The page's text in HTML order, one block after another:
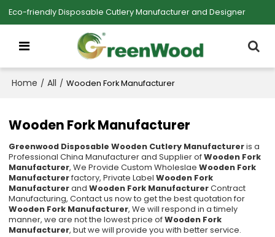
Eco-friendly Disposable Cutlery Manufacturer and Designer
Home / All / Wooden Fork Manufacturer
Wooden Fork Manufacturer
Greenwood Disposable Wooden Cutlery Manufactureris a
Professional China Manufacturer and Supplier ofWooden Fork
Manufacturer, We Provide Custom WholeslaeWooden Fork
Manufacturerfactory, Private LabelWooden Fork
ManufacturerandWooden Fork ManufacturerContract
Manufacturing, Contact us now to get the best quotation for
Wooden Fork Manufacturer, We will respond in a timely
manner, we are not the lowest price ofWooden Fork
Manufacturer, but we will provide you with better service.